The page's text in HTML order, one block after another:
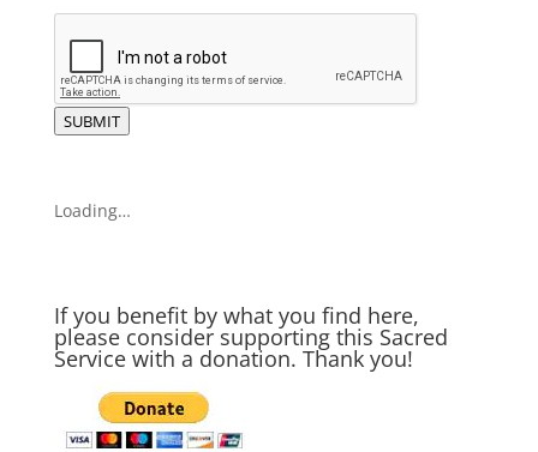
SUBMIT
Loading…
If you benefit by what you find here,
please consider supporting this Sacred
Service with a donation. Thank you!